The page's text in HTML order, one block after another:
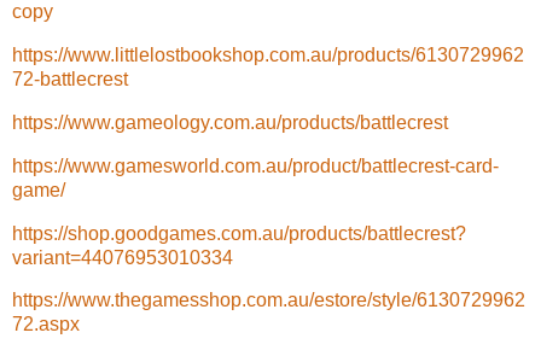
copy
https://www.littlelostbookshop.com.au/products/6130729962
72-battlecrest
https://www.gameology.com.au/products/battlecrest
https://www.gamesworld.com.au/product/battlecrest-card-
game/
https://shop.goodgames.com.au/products/battlecrest?
variant=44076953010334
https://www.thegamesshop.com.au/estore/style/6130729962
72.aspx